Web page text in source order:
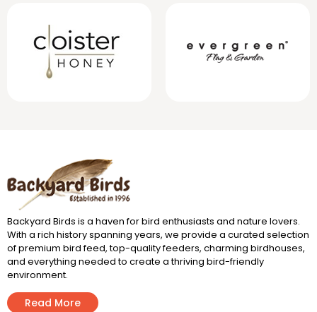
Backyard Birds is a haven for bird enthusiasts and nature lovers.
With a rich history spanning years, we provide a curated selection
of premium bird feed, top-quality feeders, charming birdhouses,
and everything needed to create a thriving bird-friendly
environment.
Read More